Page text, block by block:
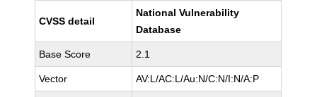
CVSS detail
National Vulnerability
Database
Base Score 2.1
Vector AV:L/AC:L/Au:N/C:N/I:N/A:P